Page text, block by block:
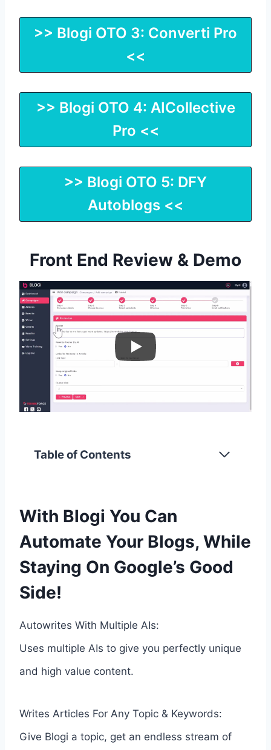
>> Blogi OTO 3: Converti Pro
<<
>> Blogi OTO 4: AICollective
Pro <<
>> Blogi OTO 5: DFY
Autoblogs <<
Front End Review & Demo
Table of Contents
With Blogi You Can
Automate Your Blogs, While
Staying On Google’s Good
Side!
Autowrites With Multiple AIs:
Uses multiple AIs to give you perfectly unique
and high value content.
Writes Articles For Any Topic & Keywords:
Give Blogi a topic, get an endless stream of